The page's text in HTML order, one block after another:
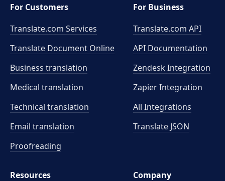
For Customers
Translate.com Services
Translate Document Online
Business translation
Medical translation
Technical translation
Email translation
Proofreading
For Business
Translate.com API
API Documentation
Zendesk Integration
Zapier Integration
All Integrations
Translate JSON
Resources
Company